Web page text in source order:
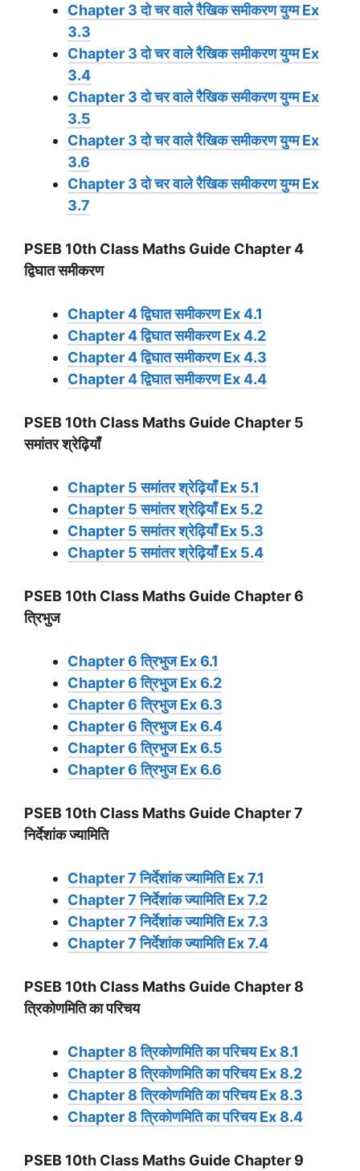
Chapter 3 दो चर वाले रैखिक समीकरण युग्म Ex
3.3
Chapter 3 दो चर वाले रैखिक समीकरण युग्म Ex
3.4
Chapter 3 दो चर वाले रैखिक समीकरण युग्म Ex
3.5
Chapter 3 दो चर वाले रैखिक समीकरण युग्म Ex
3.6
Chapter 3 दो चर वाले रैखिक समीकरण युग्म Ex
3.7
PSEB 10th Class Maths Guide Chapter 4
द्विघात समीकरण
Chapter 4 द्विघात समीकरण Ex 4.1
Chapter 4 द्विघात समीकरण Ex 4.2
Chapter 4 द्विघात समीकरण Ex 4.3
Chapter 4 द्विघात समीकरण Ex 4.4
PSEB 10th Class Maths Guide Chapter 5
समांतर श्रेढ़ियाँ
Chapter 5 समांतर श्रेढ़ियाँ Ex 5.1
Chapter 5 समांतर श्रेढ़ियाँ Ex 5.2
Chapter 5 समांतर श्रेढ़ियाँ Ex 5.3
Chapter 5 समांतर श्रेढ़ियाँ Ex 5.4
PSEB 10th Class Maths Guide Chapter 6
त्रिभुज
Chapter 6 त्रिभुज Ex 6.1
Chapter 6 त्रिभुज Ex 6.2
Chapter 6 त्रिभुज Ex 6.3
Chapter 6 त्रिभुज Ex 6.4
Chapter 6 त्रिभुज Ex 6.5
Chapter 6 त्रिभुज Ex 6.6
PSEB 10th Class Maths Guide Chapter 7
निर्देशांक ज्यामिति
Chapter 7 निर्देशांक ज्यामिति Ex 7.1
Chapter 7 निर्देशांक ज्यामिति Ex 7.2
Chapter 7 निर्देशांक ज्यामिति Ex 7.3
Chapter 7 निर्देशांक ज्यामिति Ex 7.4
PSEB 10th Class Maths Guide Chapter 8
त्रिकोणमिति का परिचय
Chapter 8 त्रिकोणमिति का परिचय Ex 8.1
Chapter 8 त्रिकोणमिति का परिचय Ex 8.2
Chapter 8 त्रिकोणमिति का परिचय Ex 8.3
Chapter 8 त्रिकोणमिति का परिचय Ex 8.4
PSEB 10th Class Maths Guide Chapter 9